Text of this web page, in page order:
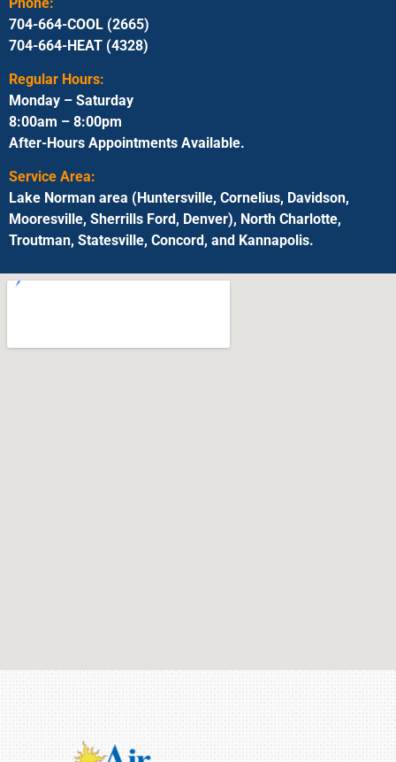
704-664-COOL (2665)
704-664-HEAT (4328)
Regular Hours:
Monday – Saturday
8:00am – 8:00pm
After-Hours Appointments Available.
Service Area:
Lake Norman area (Huntersville, Cornelius, Davidson,
Mooresville, Sherrills Ford, Denver), North Charlotte,
Troutman, Statesville, Concord, and Kannapolis.